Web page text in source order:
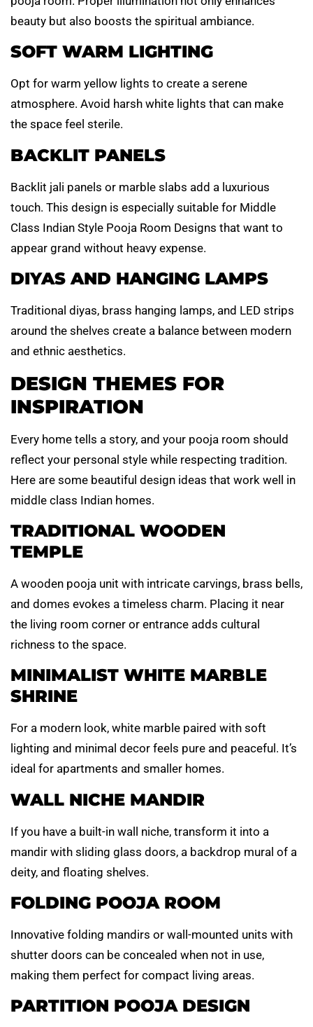
beauty but also boosts the spiritual ambiance.
SOFT WARM LIGHTING
Opt for warm yellow lights to create a serene
atmosphere. Avoid harsh white lights that can make
the space feel sterile.
BACKLIT PANELS
Backlit jali panels or marble slabs add a luxurious
touch. This design is especially suitable for Middle
Class Indian Style Pooja Room Designs that want to
appear grand without heavy expense.
DIYAS AND HANGING LAMPS
Traditional diyas, brass hanging lamps, and LED strips
around the shelves create a balance between modern
and ethnic aesthetics.
DESIGN THEMES FOR
INSPIRATION
Every home tells a story, and your pooja room should
reflect your personal style while respecting tradition.
Here are some beautiful design ideas that work well in
middle class Indian homes.
TRADITIONAL WOODEN
TEMPLE
A wooden pooja unit with intricate carvings, brass bells,
and domes evokes a timeless charm. Placing it near
the living room corner or entrance adds cultural
richness to the space.
MINIMALIST WHITE MARBLE
SHRINE
For a modern look, white marble paired with soft
lighting and minimal decor feels pure and peaceful. It’s
ideal for apartments and smaller homes.
WALL NICHE MANDIR
If you have a built-in wall niche, transform it into a
mandir with sliding glass doors, a backdrop mural of a
deity, and floating shelves.
FOLDING POOJA ROOM
Innovative folding mandirs or wall-mounted units with
shutter doors can be concealed when not in use,
making them perfect for compact living areas.
PARTITION POOJA DESIGN